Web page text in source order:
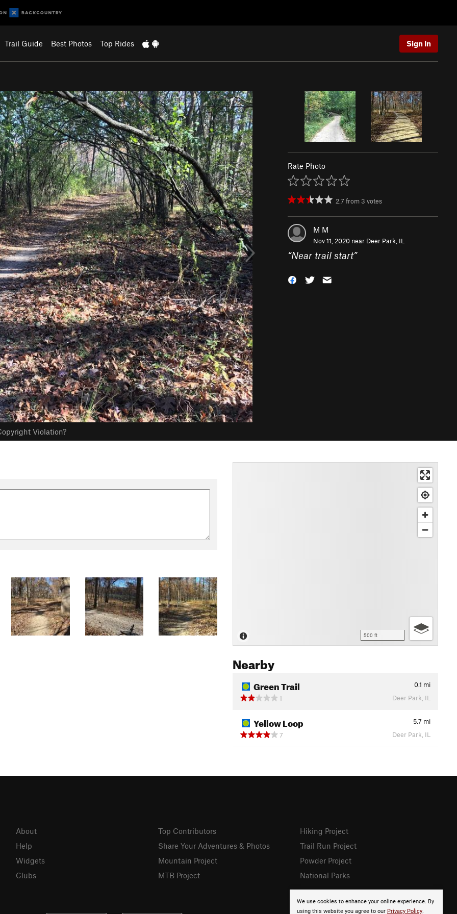
Trail Guide Best Photos Top Rides Sign In
Violation?
Rate Photo
2.7 from 3 votes
M M
Nov 11, 2020 near Deer Park, IL
“Near trail start”
500 ft
Nearby
Green Trail 0.1 mi
1
Deer Park, IL
Yellow Loop 5.7 mi
7
Deer Park, IL
We use cookies to enhance your online experience. By
using this website you agree to our Privacy Policy.
About
Help
Widgets
Clubs
Top Contributors
Share Your Adventures & Photos
Mountain Project
MTB Project
Hiking Project
Trail Run Project
Powder Project
National Parks